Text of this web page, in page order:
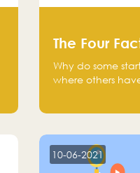
The Four
Why do some
where others
10-06-2021